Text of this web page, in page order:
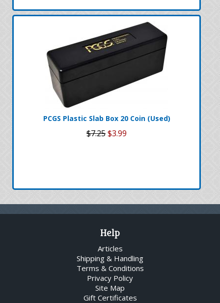
PCGS Plastic Slab Box 20 Coin (Used)
$7.25$3.99
Help
Articles
Shipping & Handling
Terms & Conditions
Privacy Policy
Site Map
Gift Certificates